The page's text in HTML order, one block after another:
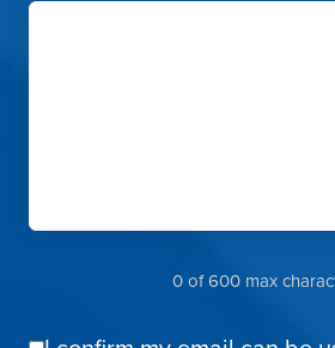
0 of 600 max